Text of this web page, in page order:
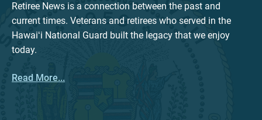
Retiree News is a connection between the past and
current times. Veterans and retirees who served in the
Hawaiʻi National Guard built the legacy that we enjoy
today.
Read More...